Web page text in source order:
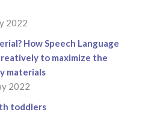
2022
How Speech Language
to maximize the
materials
2022
toddlers